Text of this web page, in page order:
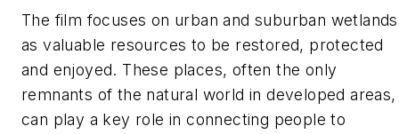
The film focuses on urban and suburban wetlands
as valuable resources to be restored, protected
and enjoyed. These places, often the only
remnants of the natural world in developed areas,
can play a key role in connecting people to